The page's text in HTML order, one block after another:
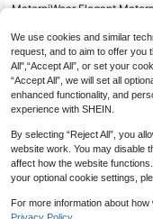
MaterniWear Elegant
We use cookies and similar
request, and to aim to offer you
All",“Accept All”, or set your
“Accept All”, we will set all
enhanced functionality, and
experience with SHEIN.
By selecting “Reject All”, you
website work. You may disable
affect how the website
your optional cookie settings,
For more information about